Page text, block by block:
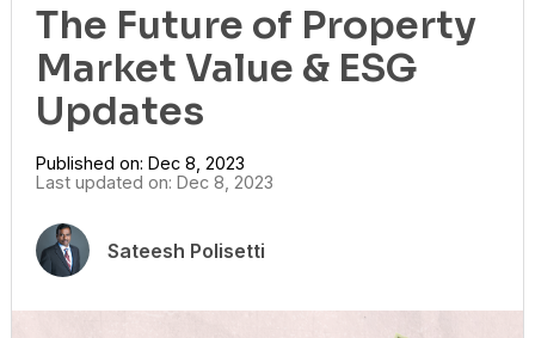
The Future of Property
Market Value & ESG
Updates
Published on: Dec 8, 2023
Last updated on: Dec 8, 2023
Sateesh Polisetti